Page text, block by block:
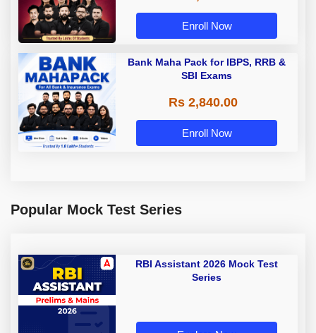
Enroll Now
Bank Maha Pack for IBPS, RRB &
SBI Exams
Rs 2,840.00
Enroll Now
Popular Mock Test Series
RBI Assistant 2026 Mock Test
Series